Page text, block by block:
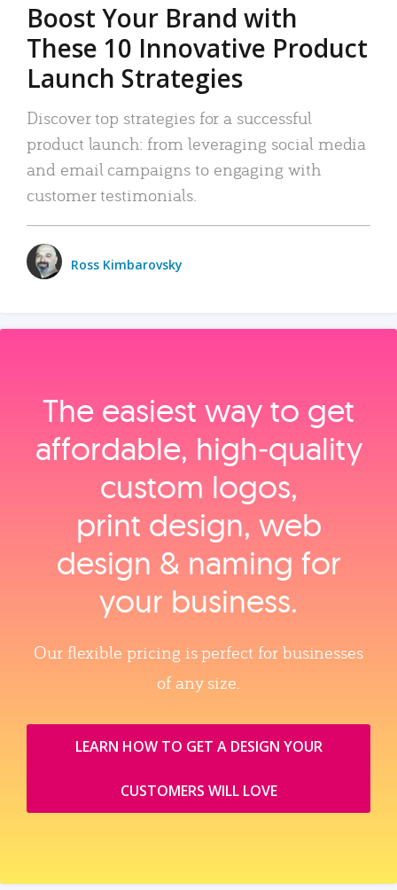
Boost Your Brand with
These 10 Innovative Product
Launch Strategies
Discover top strategies for a successful
product launch: from leveraging social media
and email campaigns to engaging with
customer testimonials.
Ross Kimbarovsky
The easiest way to get
affordable, high‑quality
custom logos,
print design, web
design & naming for
your business.
Our flexible pricing is perfect for businesses
of any size.
LEARN HOW TO GET A DESIGN YOUR
CUSTOMERS WILL LOVE